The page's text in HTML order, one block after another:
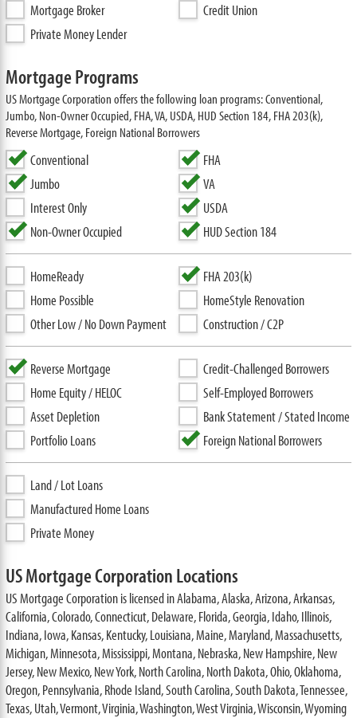
Mortgage Broker
Credit Union
Private Money Lender
Mortgage Programs
US Mortgage Corporation offers the following loan programs: Conventional,
Jumbo, Non-Owner Occupied, FHA, VA, USDA, HUD Section 184, FHA 203(k),
Reverse Mortgage, Foreign National Borrowers
Conventional
Jumbo
Interest Only
Non-Owner Occupied
FHA
VA
USDA
HUD Section 184
HomeReady
Home Possible
Other Low / No Down Payment
FHA 203(k)
HomeStyle Renovation
Construction / C2P
Reverse Mortgage
Home Equity / HELOC
Asset Depletion
Portfolio Loans
Credit-Challenged Borrowers
Self-Employed Borrowers
Bank Statement / Stated Income
Foreign National Borrowers
Land / Lot Loans
Manufactured Home Loans
Private Money
US Mortgage Corporation Locations
US Mortgage Corporation is licensed in Alabama, Alaska, Arizona, Arkansas,
California, Colorado, Connecticut, Delaware, Florida, Georgia, Idaho, Illinois,
Indiana, Iowa, Kansas, Kentucky, Louisiana, Maine, Maryland, Massachusetts,
Michigan, Minnesota, Mississippi, Montana, Nebraska, New Hampshire, New
Jersey, New Mexico, New York, North Carolina, North Dakota, Ohio, Oklahoma,
Oregon, Pennsylvania, Rhode Island, South Carolina, South Dakota, Tennessee,
Texas, Utah, Vermont, Virginia, Washington, West Virginia, Wisconsin, Wyoming